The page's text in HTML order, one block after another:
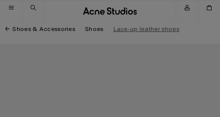
Skip to navigation
Skip to main content
Skip to footer
Shoes & Accessories Shoes Lace-up leather shoes